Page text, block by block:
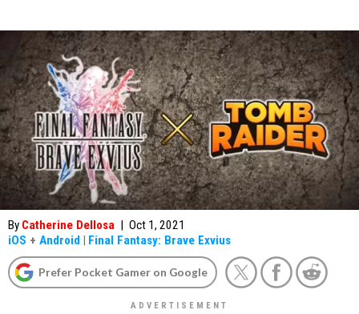
By Catherine Dellosa | Oct 1, 2021
iOS + Android | Final Fantasy: Brave Exvius
Prefer Pocket Gamer on Google